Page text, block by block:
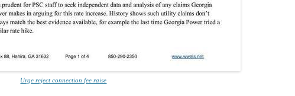
Urge reject connection fee raise